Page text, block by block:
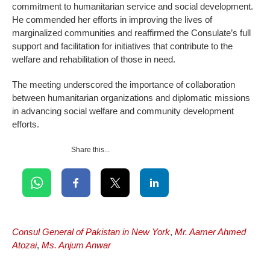
commitment to humanitarian service and social development.
He commended her efforts in improving the lives of
marginalized communities and reaffirmed the Consulate’s full
support and facilitation for initiatives that contribute to the
welfare and rehabilitation of those in need.
The meeting underscored the importance of collaboration
between humanitarian organizations and diplomatic missions
in advancing social welfare and community development
efforts.
Share this...
Consul General of Pakistan in New York, Mr. Aamer Ahmed
Atozai, Ms. Anjum Anwar